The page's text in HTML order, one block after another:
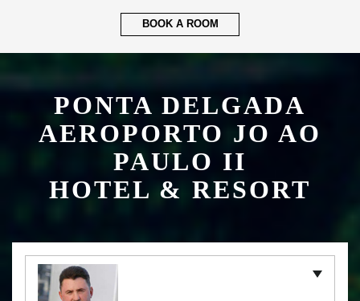
BOOK A ROOM
PONTA DELGADA
AEROPORTO JO AO
PAULO II
HOTEL & RESORT